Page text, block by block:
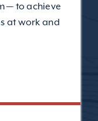
— to achieve
at work and